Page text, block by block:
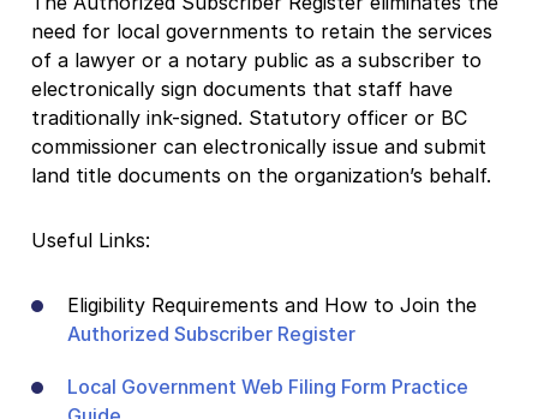
need for local governments to retain the services
of a lawyer or a notary public as a subscriber to
electronically sign documents that staff have
traditionally ink-signed. Statutory officer or BC
commissioner can electronically issue and submit
land title documents on the organization’s behalf.
Useful Links:
Eligibility Requirements and How to Join the
Authorized Subscriber Register
Local Government Web Filing Form Practice